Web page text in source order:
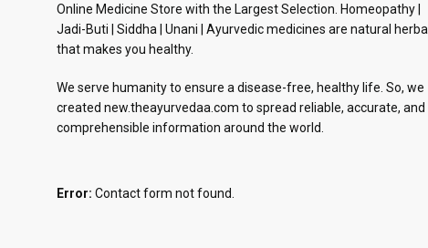
Online Medicine Store with the Largest Selection. Homeopathy |
Jadi-Buti | Siddha | Unani | Ayurvedic medicines are natural herbal
that makes you healthy.
We serve humanity to ensure a disease-free, healthy life. So, we
created new.theayurvedaa.com to spread reliable, accurate, and
comprehensible information around the world.
Error: Contact form not found.